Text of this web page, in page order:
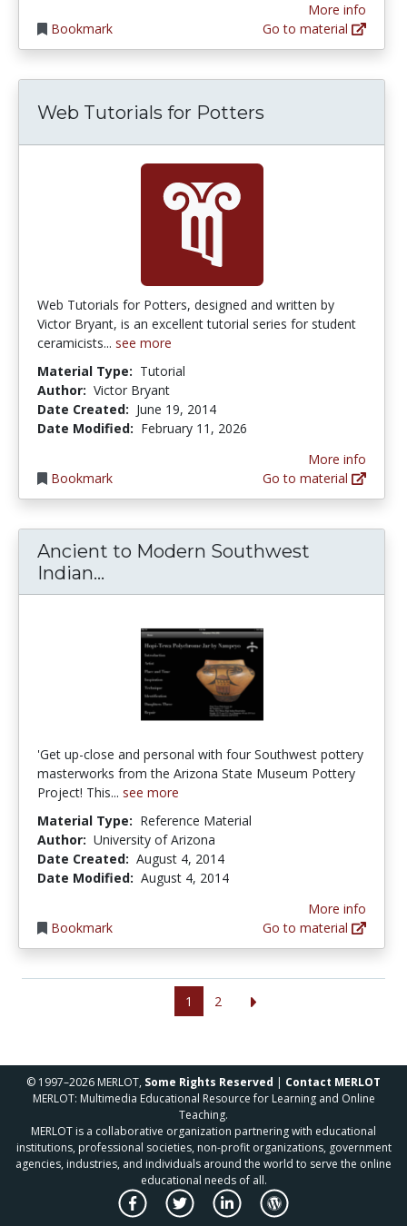
Bookmark
More info
Go to material
Web Tutorials for Potters
Web Tutorials for Potters, designed and written by
Victor Bryant, is an excellent tutorial series for student
ceramicists... see more
Material Type: Tutorial
Author: Victor Bryant
Date Created: June 19, 2014
Date Modified: February 11, 2026
Bookmark
More info
Go to material
Ancient to Modern Southwest
Indian...
'Get up-close and personal with four Southwest pottery
masterworks from the Arizona State Museum Pottery
Project! This... see more
Material Type: Reference Material
Author: University of Arizona
Date Created: August 4, 2014
Date Modified: August 4, 2014
Bookmark
More info
Go to material
1 2
© 1997–2026 MERLOT, Some Rights Reserved | Contact MERLOT
MERLOT: Multimedia Educational Resource for Learning and Online
Teaching.
MERLOT is a collaborative organization partnering with educational
institutions, professional societies, non-profit organizations, government
agencies, industries, and individuals around the world to serve the online
educational needs of all.